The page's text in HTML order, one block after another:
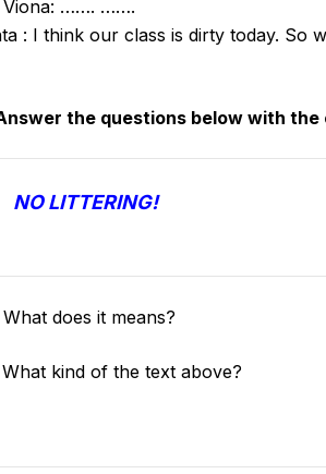
Viona: ……. …….
: I think our class is dirty today. So
the questions below with
NO LITTERING!
What does it means?
What kind of the text above?